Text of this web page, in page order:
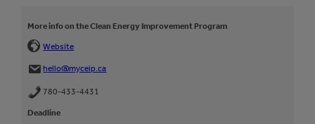
More info on the Clean Energy Improvement Program
Website
hello@myceip.ca
780-433-4431
Deadline